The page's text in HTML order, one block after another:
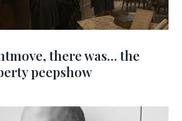
there was… the
peepshow